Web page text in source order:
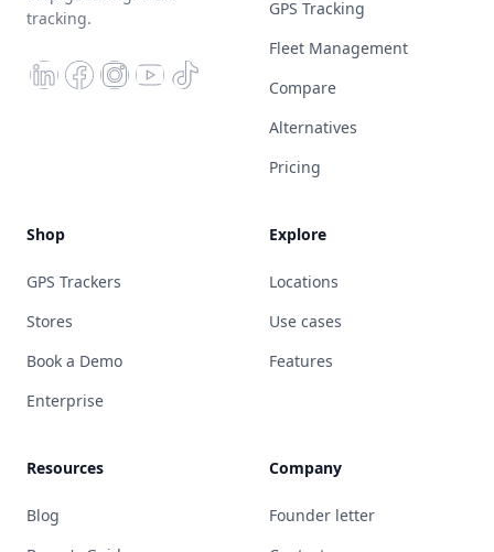
tracking.
GPS Tracking
Fleet Management
Compare
Alternatives
Pricing
Shop
GPS Trackers
Stores
Book a Demo
Enterprise
Explore
Locations
Use cases
Features
Resources
Blog
Company
Founder letter